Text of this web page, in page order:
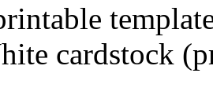
cardstock